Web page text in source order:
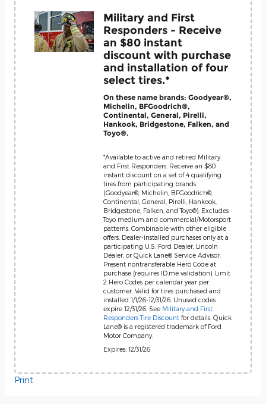
Military and First
Responders - Receive
an $80 instant
discount with purchase
and installation of four
select tires.*
On these name brands: Goodyear®,
Michelin, BFGoodrich®,
Continental, General, Pirelli,
Hankook, Bridgestone, Falken, and
Toyo®.
*Available to active and retired Military
and First Responders. Receive an $80
instant discount on a set of 4 qualifying
tires from participating brands
(Goodyear®, Michelin, BFGoodrich®,
Continental, General, Pirelli, Hankook,
Bridgestone, Falken, and Toyo®). Excludes
Toyo medium and commercial/Motorsport
patterns. Combinable with other eligible
offers. Dealer-installed purchases only at a
participating U.S. Ford Dealer, Lincoln
Dealer, or Quick Lane® Service Advisor.
Present nontransferable Hero Code at
purchase (requires ID.me validation). Limit
2 Hero Codes per calendar year per
customer. Valid for tires purchased and
installed 1/1/26-12/31/26. Unused codes
expire 12/31/26. See Military and First
Responders Tire Discount for details. Quick
Lane® is a registered trademark of Ford
Motor Company.
Expires: 12/31/26
Print